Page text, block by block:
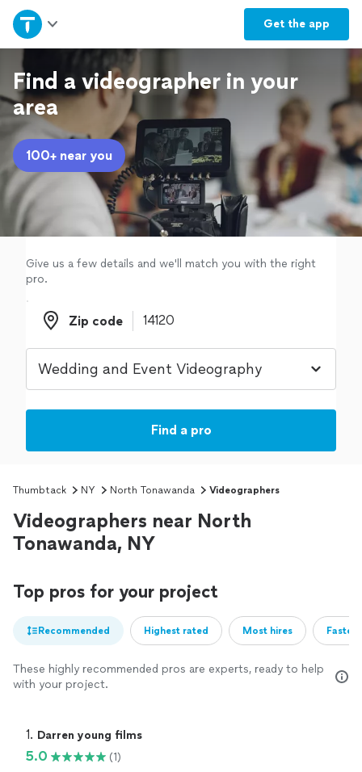
Get the app
Home
Explore Services
Join as a pro
Sign up
Log in
Find a videographer in your
area
100+ near you
Give us a few details and we'll match you with the right
pro.
Zip code
Zip code
Find a pro
Thumbtack NY North Tonawanda Videographers
Videographers near North
Tonawanda, NY
Top pros for your project
Recommended Highest rated Most hires
These highly recommended pros are experts, ready to help
with your project.
1. Darren young films
5.0
(1)